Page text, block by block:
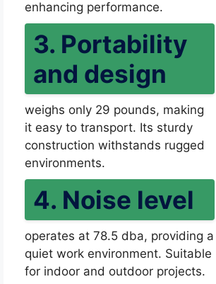
enhancing performance.
3. Portability
and design
weighs only 29 pounds, making
it easy to transport. Its sturdy
construction withstands rugged
environments.
4. Noise level
operates at 78.5 dba, providing a
quiet work environment. Suitable
for indoor and outdoor projects.